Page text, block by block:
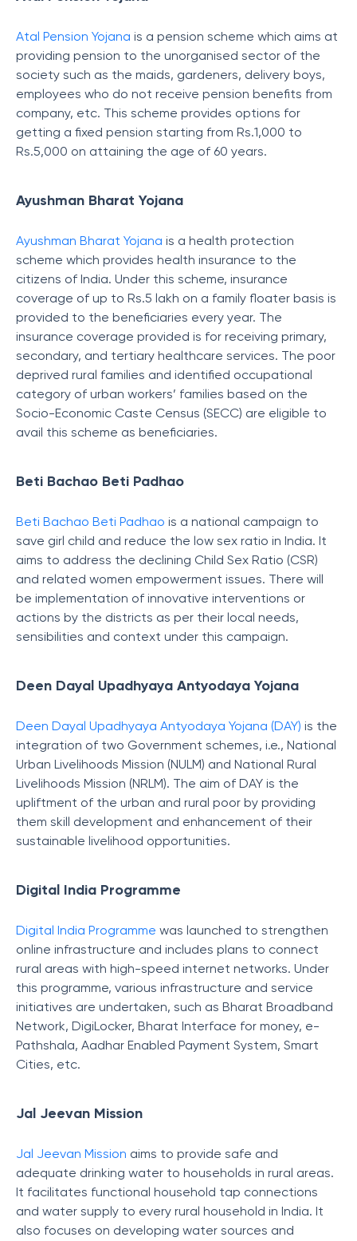
Atal Pension Yojana is a pension scheme which aims at
providing pension to the unorganised sector of the
society such as the maids, gardeners, delivery boys,
employees who do not receive pension benefits from
company, etc. This scheme provides options for
getting a fixed pension starting from Rs.1,000 to
Rs.5,000 on attaining the age of 60 years.
Ayushman Bharat Yojana
Ayushman Bharat Yojana is a health protection
scheme which provides health insurance to the
citizens of India. Under this scheme, insurance
coverage of up to Rs.5 lakh on a family floater basis is
provided to the beneficiaries every year. The
insurance coverage provided is for receiving primary,
secondary, and tertiary healthcare services. The poor
deprived rural families and identified occupational
category of urban workers’ families based on the
Socio-Economic Caste Census (SECC) are eligible to
avail this scheme as beneficiaries.
Beti Bachao Beti Padhao
Beti Bachao Beti Padhao is a national campaign to
save girl child and reduce the low sex ratio in India. It
aims to address the declining Child Sex Ratio (CSR)
and related women empowerment issues. There will
be implementation of innovative interventions or
actions by the districts as per their local needs,
sensibilities and context under this campaign.
Deen Dayal Upadhyaya Antyodaya Yojana
Deen Dayal Upadhyaya Antyodaya Yojana (DAY) is the
integration of two Government schemes, i.e., National
Urban Livelihoods Mission (NULM) and National Rural
Livelihoods Mission (NRLM). The aim of DAY is the
upliftment of the urban and rural poor by providing
them skill development and enhancement of their
sustainable livelihood opportunities.
Digital India Programme
Digital India Programme was launched to strengthen
online infrastructure and includes plans to connect
rural areas with high-speed internet networks. Under
this programme, various infrastructure and service
initiatives are undertaken, such as Bharat Broadband
Network, DigiLocker, Bharat Interface for money, e-
Pathshala, Aadhar Enabled Payment System, Smart
Cities, etc.
Jal Jeevan Mission
Jal Jeevan Mission aims to provide safe and
adequate drinking water to households in rural areas.
It facilitates functional household tap connections
and water supply to every rural household in India. It
also focuses on developing water sources and